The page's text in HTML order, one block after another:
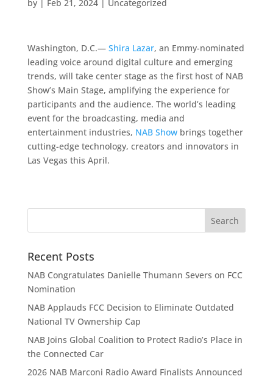
by | Feb 21, 2024| Uncategorized
Washington, D.C.— Shira Lazar, an Emmy-nominated
leading voice around digital culture and emerging
trends, will take center stage as the first host of NAB
Show’s Main Stage, amplifying the experience for
participants and the audience. The world’s leading
event for the broadcasting, media and
entertainment industries, NAB Showbrings together
cutting-edge technology, creators and innovators in
Las Vegas this April.
Recent Posts
NAB Congratulates Danielle Thumann Severs on FCC
Nomination
NAB Applauds FCC Decision to Eliminate Outdated
National TV Ownership Cap
NAB Joins Global Coalition to Protect Radio’s Place in
the Connected Car
2026 NAB Marconi Radio Award Finalists Announced